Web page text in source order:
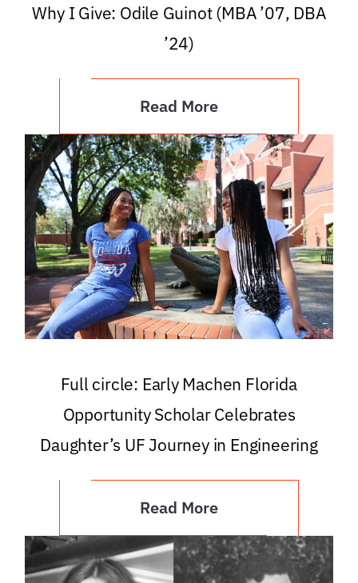
Why I Give: Odile Guinot (MBA ’07, DBA
’24)
Read More
Full circle: Early Machen Florida
Opportunity Scholar Celebrates
Daughter’s UF Journey in Engineering
Read More